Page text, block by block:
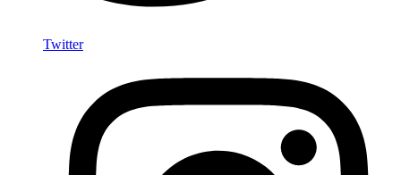
Twitter